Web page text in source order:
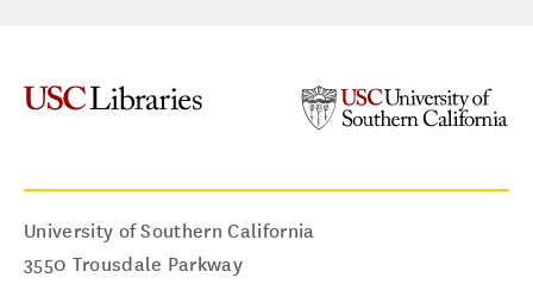
University of Southern California
3550 Trousdale Parkway